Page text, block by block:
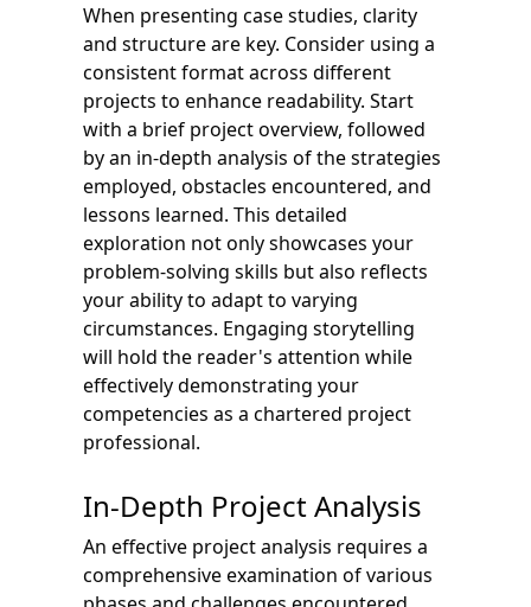
When presenting case studies, clarity
and structure are key. Consider using a
consistent format across different
projects to enhance readability. Start
with a brief project overview, followed
by an in-depth analysis of the strategies
employed, obstacles encountered, and
lessons learned. This detailed
exploration not only showcases your
problem-solving skills but also reflects
your ability to adapt to varying
circumstances. Engaging storytelling
will hold the reader's attention while
effectively demonstrating your
competencies as a chartered project
professional.
In-Depth Project Analysis
An effective project analysis requires a
comprehensive examination of various